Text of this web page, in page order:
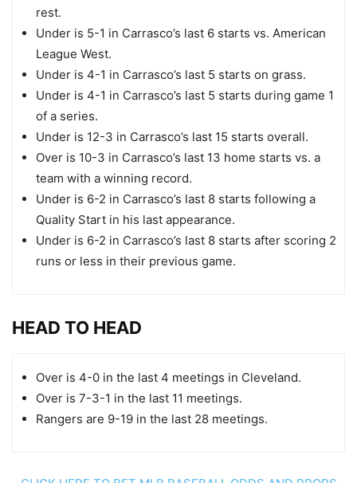
rest.
Under is 5-1 in Carrasco’s last 6 starts vs. American
League West.
Under is 4-1 in Carrasco’s last 5 starts on grass.
Under is 4-1 in Carrasco’s last 5 starts during game 1
of a series.
Under is 12-3 in Carrasco’s last 15 starts overall.
Over is 10-3 in Carrasco’s last 13 home starts vs. a
team with a winning record.
Under is 6-2 in Carrasco’s last 8 starts following a
Quality Start in his last appearance.
Under is 6-2 in Carrasco’s last 8 starts after scoring 2
runs or less in their previous game.
HEAD TO HEAD
Over is 4-0 in the last 4 meetings in Cleveland.
Over is 7-3-1 in the last 11 meetings.
Rangers are 9-19 in the last 28 meetings.